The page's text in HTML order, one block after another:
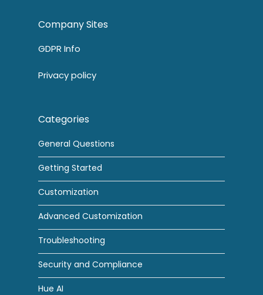
Company Sites
GDPR Info
Privacy policy
Categories
General Questions
Getting Started
Customization
Advanced Customization
Troubleshooting
Security and Compliance
Hue AI